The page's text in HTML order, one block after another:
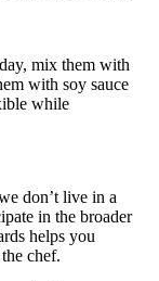
mix them with
with soy sauce
while
don’t live in a
in the broader
helps you
chef.